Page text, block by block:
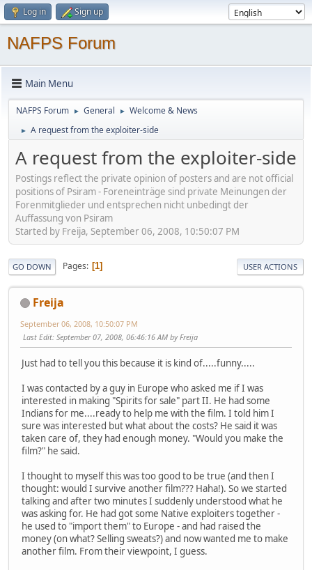
Log in Sign up
NAFPS Forum
Main Menu
NAFPS Forum ► General ► Welcome & News
► A request from the exploiter-side
A request from the exploiter-side
Postings reflect the private opinion of posters and are not official
positions of Psiram - Foreneinträge sind private Meinungen der
Forenmitglieder und entsprechen nicht unbedingt der
Auffassung von Psiram
Started by Freija, September 06, 2008, 10:50:07 PM
GO DOWN Pages 1 USER ACTIONS
Freija
September 06, 2008, 10:50:07 PM
Last Edit: September 07, 2008, 06:46:16 AM by Freija
Just had to tell you this because it is kind of.....funny.....
I was contacted by a guy in Europe who asked me if I was
interested in making "Spirits for sale" part II. He had some
Indians for me....ready to help me with the film. I told him I
sure was interested but what about the costs? He said it was
taken care of, they had enough money. "Would you make the
film?" he said.
I thought to myself this was too good to be true (and then I
thought: would I survive another film??? Haha!). So we started
talking and after two minutes I suddenly understood what he
was asking for. He had got some Native exploiters together -
he used to "import them" to Europe - and had raised the
money (on what? Selling sweats?) and now wanted me to make
another film. From their viewpoint, I guess.